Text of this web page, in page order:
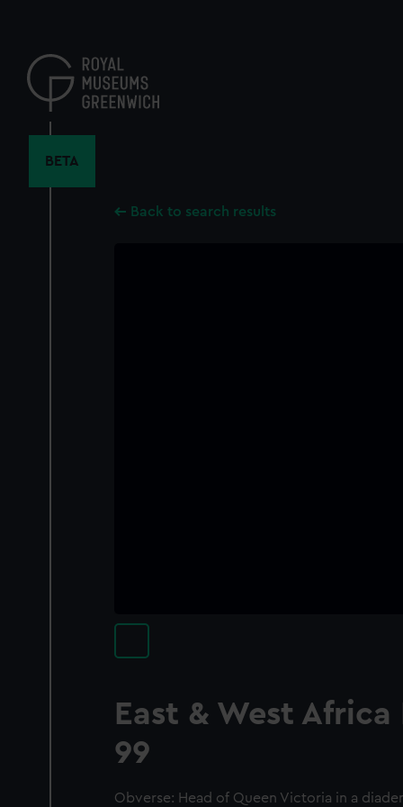
content
BETA
Back to search results
East & West Africa
99
Obverse: Head of Queen Victoria in a